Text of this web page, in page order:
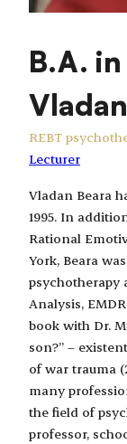
B.A.
REBT
Lecturer
Vladan Beara
1995. In
Rational
York, Beara
psychotherapy
Analysis,
book with Dr.
son?” –
of war trauma
many
the field of
professor,